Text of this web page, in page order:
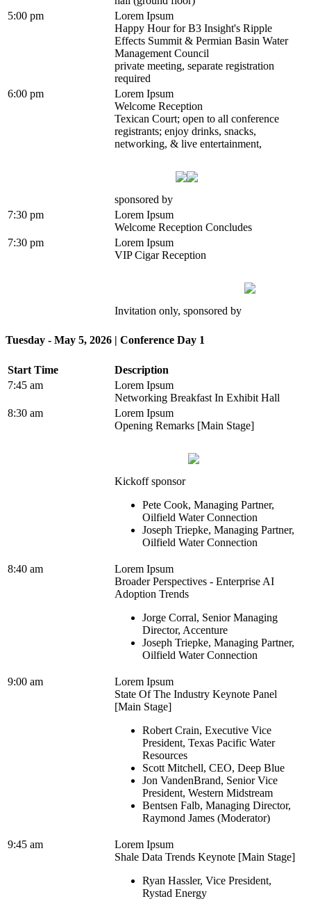
5:00 pm
Lorem Ipsum
Happy Hour for B3 Insight's Ripple
Effects Summit & Permian Basin Water
Management Council
private meeting, separate registration
required
6:00 pm
Lorem Ipsum
Welcome Reception
Texican Court; open to all conference
registrants; enjoy drinks, snacks,
networking, & live entertainment,
sponsored by
7:30 pm
Lorem Ipsum
Welcome Reception Concludes
7:30 pm
Lorem Ipsum
VIP Cigar Reception
Invitation only, sponsored by
Tuesday - May 5, 2026 | Conference Day 1
Start Time
Description
7:45 am
Lorem Ipsum
Networking Breakfast In Exhibit Hall
8:30 am
Lorem Ipsum
Opening Remarks [Main Stage]
Kickoff sponsor
Pete Cook, Managing Partner,
Oilfield Water Connection
Joseph Triepke, Managing Partner,
Oilfield Water Connection
8:40 am
Lorem Ipsum
Broader Perspectives - Enterprise AI
Adoption Trends
Jorge Corral, Senior Managing
Director, Accenture
Joseph Triepke, Managing Partner,
Oilfield Water Connection
9:00 am
Lorem Ipsum
State Of The Industry Keynote Panel
[Main Stage]
Robert Crain, Executive Vice
President, Texas Pacific Water
Resources
Scott Mitchell, CEO, Deep Blue
Jon VandenBrand, Senior Vice
President, Western Midstream
Bentsen Falb, Managing Director,
Raymond James (Moderator)
9:45 am
Lorem Ipsum
Shale Data Trends Keynote [Main Stage]
Ryan Hassler, Vice President,
Rystad Energy